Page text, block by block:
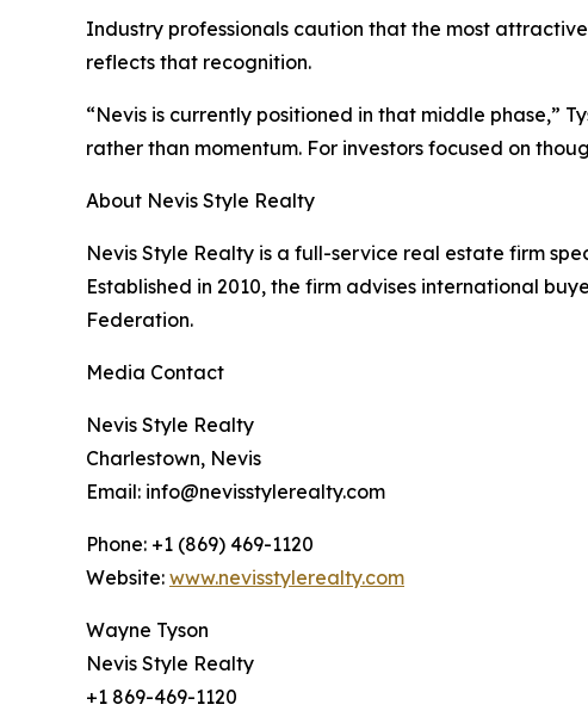
Industry professionals caution that the most
reflects that recognition.
“Nevis is currently positioned in that middle phase,”
rather than momentum. For investors focused on
About Nevis Style Realty
Nevis Style Realty is a full-service real estate firm
Established in 2010, the firm advises international
Federation.
Media Contact
Nevis Style Realty
Charlestown, Nevis
Email: info@nevisstylerealty.com
Phone: +1 (869) 469-1120
Website: www.nevisstylerealty.com
Wayne Tyson
Nevis Style Realty
+1 869-469-1120